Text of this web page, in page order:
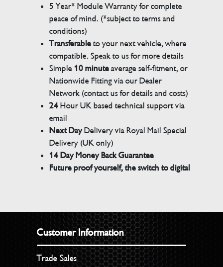
5 Year* Module Warranty for complete
peace of mind. (*subject to terms and
conditions)
Transferableto your next vehicle, where
compatible. Speak to us for more details
Simple 10 minuteaverage self-fitment, or
Nationwide Fitting via our Dealer
Network (contact us for details and costs)
24Hour UK based technical support via
email
Next DayDelivery via Royal Mail Special
Delivery (UK only)
14 Day Money Back Guarantee
Future proof yourself, the switch to digital
Customer Information
Trade Sales